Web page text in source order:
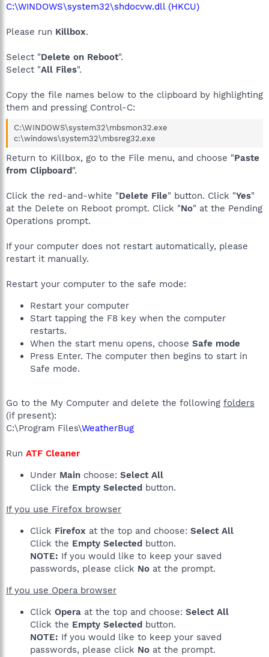
C:\WINDOWS\system32\shdocvw.dll (HKCU)
Please run Killbox.
Select "Delete on Reboot".
Select "All Files".
Copy the file names below to the clipboard by highlighting
them and pressing Control-C:
C:\WINDOWS\system32\mbsmon32.exe
c:\windows\system32\mbsreg32.exe
Return to Killbox, go to the File menu, and choose "Paste
from Clipboard".
Click the red-and-white "Delete File" button. Click "Yes"
at the Delete on Reboot prompt. Click "No" at the Pending
Operations prompt.
If your computer does not restart automatically, please
restart it manually.
Restart your computer to the safe mode:
Restart your computer
Start tapping the F8 key when the computer
restarts.
When the start menu opens, choose Safe mode
Press Enter. The computer then begins to start in
Safe mode.
Go to the My Computer and delete the following folders
(if present):
C:\Program Files\WeatherBug
Run ATF Cleaner
Under Main choose: Select All
Click the Empty Selected button.
If you use Firefox browser
Click Firefox at the top and choose: Select All
Click the Empty Selected button.
NOTE: If you would like to keep your saved
passwords, please click No at the prompt.
If you use Opera browser
Click Opera at the top and choose: Select All
Click the Empty Selected button.
NOTE: If you would like to keep your saved
passwords, please click No at the prompt.